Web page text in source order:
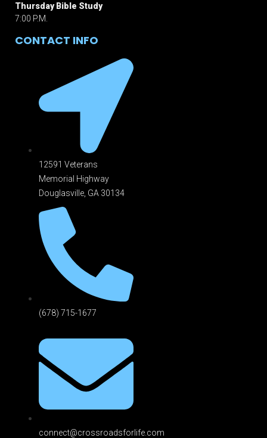
Thursday Bible Study
7:00 P.M.
CONTACT INFO
12591 Veterans
Memorial Highway
Douglasville, GA 301 34
(678) 715-1677
connect@crossroadsforlife.com